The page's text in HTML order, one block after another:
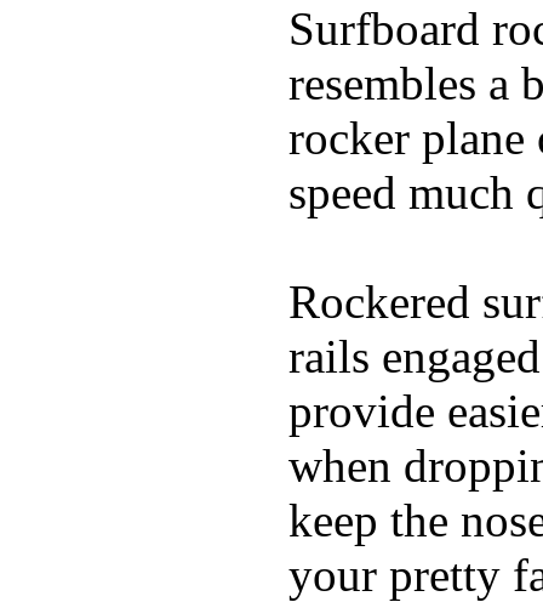
Surfboard
resembles a
rocker
speed much
Rockered
rails
provide
when
keep the
your pretty